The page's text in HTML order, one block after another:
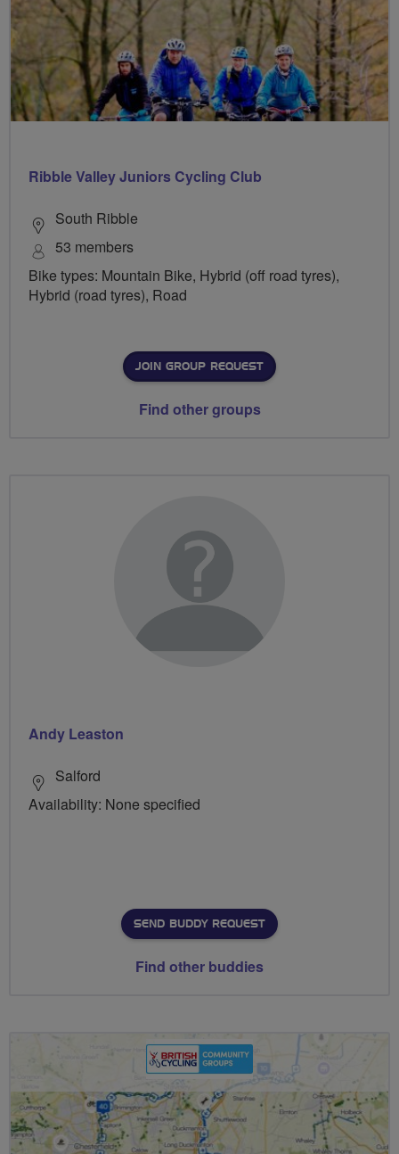
Ribble Valley Juniors Cycling Club
South Ribble
53 members
Bike types: Mountain Bike, Hybrid (off road tyres),
Hybrid (road tyres), Road
JOIN GROUP REQUEST
Find other groups
Andy Leaston
Salford
Availability: None specified
SEND BUDDY REQUEST
Find other buddies